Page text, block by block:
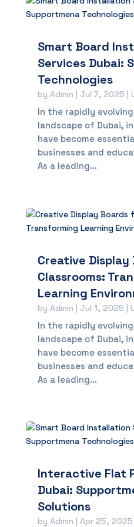
Smart Board
Services Dubai:
Technologies
by Admin Jul 7, 2025
In the rapidly
landscape of Dubai,
have become
businesses and
As a leading...
Creative
Classrooms:
Learning
by Admin | Jul 1, 2025 |
In the rapidly
landscape of Dubai,
have become
businesses and
As a leading...
Interactive Flat
Dubai:
Solutions
by Admin | Apr 25, 2025